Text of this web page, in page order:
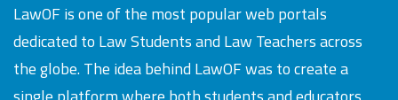
LawOF is one of the most popular web portals
dedicated to Law Students and Law Teachers across
the globe. The idea behind LawOF was to create a